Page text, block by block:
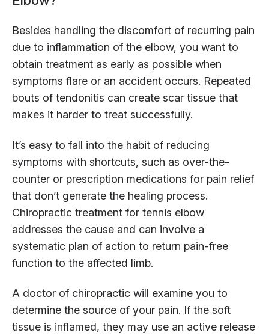
Besides handling the discomfort of recurring pain
due to inflammation of the elbow, you want to
obtain treatment as early as possible when
symptoms flare or an accident occurs. Repeated
bouts of tendonitis can create scar tissue that
makes it harder to treat successfully.
It’s easy to fall into the habit of reducing
symptoms with shortcuts, such as over-the-
counter or prescription medications for pain relief
that don’t generate the healing process.
Chiropractic treatment for tennis elbow
addresses the cause and can involve a
systematic plan of action to return pain-free
function to the affected limb.
A doctor of chiropractic will examine you to
determine the source of your pain. If the soft
tissue is inflamed, they may use an active release